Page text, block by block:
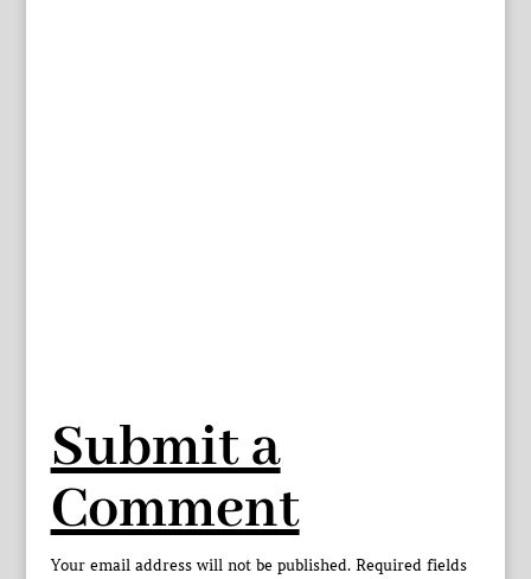
Submit a
Comment
Your email address will not be published. Required fields